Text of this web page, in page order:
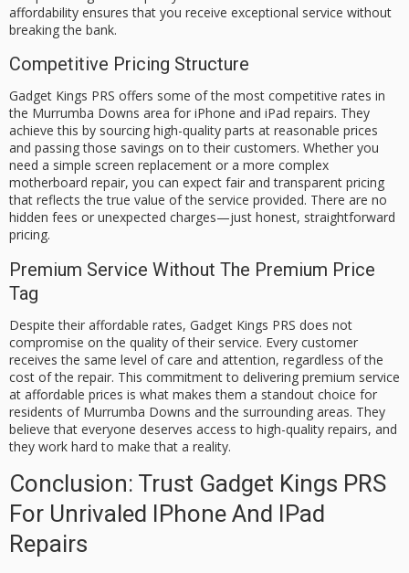
affordability ensures that you receive exceptional service without
breaking the bank.
Competitive Pricing Structure
Gadget Kings PRS offers some of the most competitive rates in
the Murrumba Downs area for iPhone and iPad repairs. They
achieve this by sourcing high-quality parts at reasonable prices
and passing those savings on to their customers. Whether you
need a simple screen replacement or a more complex
motherboard repair, you can expect fair and transparent pricing
that reflects the true value of the service provided. There are no
hidden fees or unexpected charges—just honest, straightforward
pricing.
Premium Service Without The Premium Price
Tag
Despite their affordable rates, Gadget Kings PRS does not
compromise on the quality of their service. Every customer
receives the same level of care and attention, regardless of the
cost of the repair. This commitment to delivering premium service
at affordable prices is what makes them a standout choice for
residents of Murrumba Downs and the surrounding areas. They
believe that everyone deserves access to high-quality repairs, and
they work hard to make that a reality.
Conclusion: Trust Gadget Kings PRS
For Unrivaled IPhone And IPad
Repairs